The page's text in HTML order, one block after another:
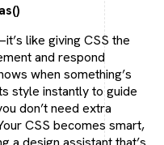
like giving CSS the
and respond
when something’s
style instantly to guide
don’t need extra
CSS becomes smart,